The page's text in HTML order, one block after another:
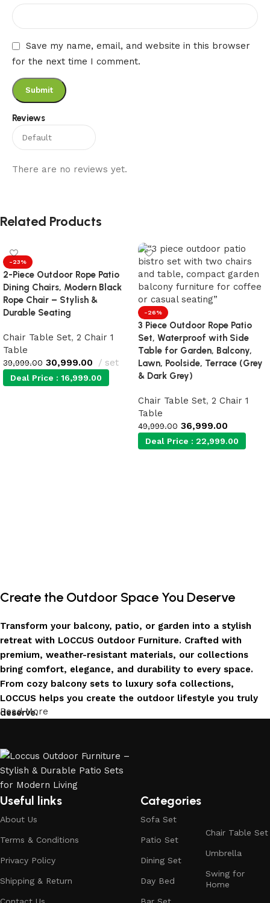
Reviews
There are no reviews yet.
Save my name, email, and website in this browser
for the next time I comment.
Related Products
-23%
2-Piece Outdoor Rope Patio
Dining Chairs, Modern Black
Rope Chair – Stylish &
Durable Seating
Chair Table Set, 2 Chair 1
Table
39,999.00 30,999.00 set
Deal Price : 16,999.00
-26%
3 Piece Outdoor Rope Patio
Set, Waterproof with Side
Table for Garden, Balcony,
Lawn, Poolside, Terrace (Grey
& Dark Grey)
Chair Table Set, 2 Chair 1
Table
49,999.00 36,999.00
Deal Price : 22,999.00
Create the Outdoor Space You Deserve
Transform your balcony, patio, or garden into a stylish
retreat with LOCCUS Outdoor Furniture. Crafted with
premium, weather-resistant materials, our collections
bring comfort, elegance, and durability to every space.
From cozy balcony sets to luxury sofa collections,
LOCCUS helps you create the outdoor lifestyle you truly
deserve.
LOCCUS Outdoor Furniture offers more than design – it
offers durability you can trust. Built with premium
materials. Every chair, table, and sofa is created to enrich
Trusted by Families, Loved by Homes
Trusted by families and loved by homes, Loccus is proud
to be the choice of over 100+ satisfied customers across
Read More
Useful links
About Us
Terms & Conditions
Privacy Policy
Shipping & Return
Contact Us
Categories
Sofa Set
Patio Set
Dining Set
Day Bed
Bar Set
Chair Table Set
Umbrella
Swing for
Home